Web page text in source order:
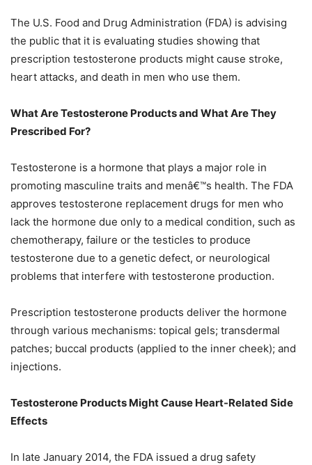
The U.S. Food and Drug Administration (FDA) is advising
the public that it is evaluating studies showing that
prescription testosterone products might cause stroke,
heart attacks, and death in men who use them.
What Are Testosterone Products and What Are They
Prescribed For?
Testosterone is a hormone that plays a major role in
promoting masculine traits and menâ€™s health. The FDA
approves testosterone replacement drugs for men who
lack the hormone due only to a medical condition, such as
chemotherapy, failure or the testicles to produce
testosterone due to a genetic defect, or neurological
problems that interfere with testosterone production.
Prescription testosterone products deliver the hormone
through various mechanisms: topical gels; transdermal
patches; buccal products (applied to the inner cheek); and
injections.
Testosterone Products Might Cause Heart-Related Side
Effects
In late January 2014, the FDA issued a drug safety